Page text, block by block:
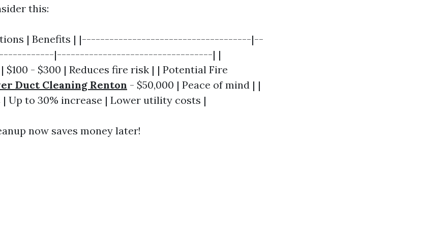
this:
| Benefits | |-------------------------------------|--
|----------------------------------| |
$100 - $300 | Reduces fire risk | | Potential Fire
Duct Cleaning Renton - $50,000 | Peace of mind | |
Up to 30% increase | Lower utility costs |
now saves money later!